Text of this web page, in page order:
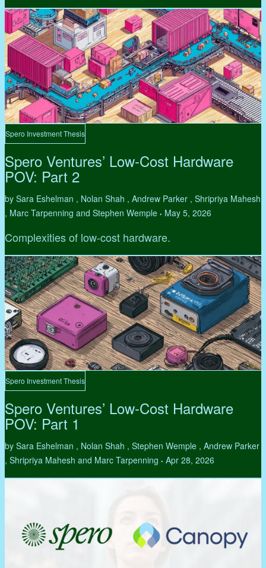
Spero Investment Thesis
Spero Ventures’ Low-Cost Hardware
POV: Part 2
by Sara Eshelman , Nolan Shah , Andrew Parker , Shripriya Mahesh
, Marc Tarpenning and Stephen Wemple • May 5, 2026
Complexities of low-cost hardware.
Spero Investment Thesis
Spero Ventures’ Low-Cost Hardware
POV: Part 1
by Sara Eshelman , Nolan Shah , Stephen Wemple , Andrew Parker
, Shripriya Mahesh and Marc Tarpenning • Apr 28, 2026